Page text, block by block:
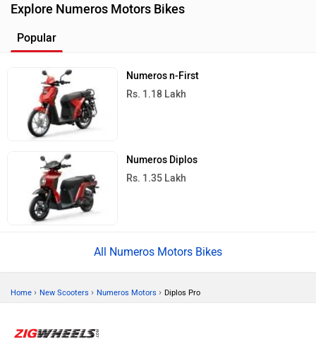
Explore Numeros Motors Bikes
Popular
Numeros n-First
Rs. 1.18 Lakh
Numeros Diplos
Rs. 1.35 Lakh
All Numeros Motors Bikes
Home › New Scooters › Numeros Motors › Diplos Pro